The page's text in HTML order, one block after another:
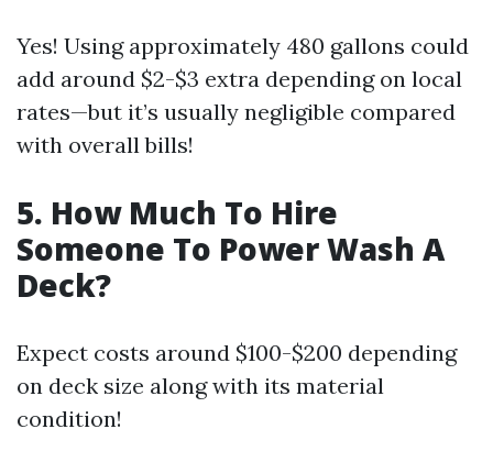
Yes! Using approximately 480 gallons could
add around $2-$3 extra depending on local
rates—but it’s usually negligible compared
with overall bills!
5. How Much To Hire
Someone To Power Wash A
Deck?
Expect costs around $100-$200 depending
on deck size along with its material
condition!